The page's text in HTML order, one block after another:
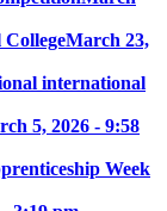
March 23,
international
5, 2026 - 9:58
Week